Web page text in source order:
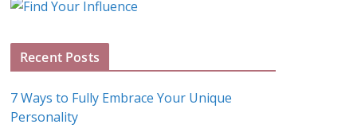
A
h
Recent Posts
7 Ways to Fully Embrace Your Unique
Personality